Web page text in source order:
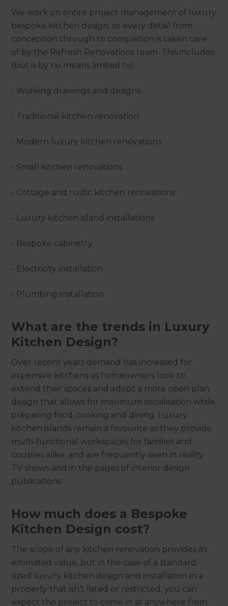
We work on entire project management of luxury
bespoke kitchen design, so every detail from
conception through to completion is taken care
of by the Refresh Renovations team. This includes
(but is by no means limited to):
- Working drawings and designs
- Traditional kitchen renovation
- Modern luxury kitchen renovations
- Small kitchen renovations
- Cottage and rustic kitchen renovations
- Luxury kitchen island installations
- Bespoke cabinetry
- Electricity installation
- Plumbing installation
What are the trends in Luxury
Kitchen Design?
Over recent years demand has increased for
expensive kitchens as homeowners look to
extend their spaces and adopt a more open plan
design that allows for maximum socialisation while
preparing food, cooking and dining. Luxury
kitchen islands remain a favourite as they provide
multi-functional workspaces for families and
couples alike; and are frequently seen in reality
TV shows and in the pages of interior design
publications.
How much does a Bespoke
Kitchen Design cost?
The scope of any kitchen renovation provides its
estimated value, but in the case of a standard
sized luxury kitchen design and installation in a
property that isn’t listed or restricted, you can
expect the project to come in at anywhere from